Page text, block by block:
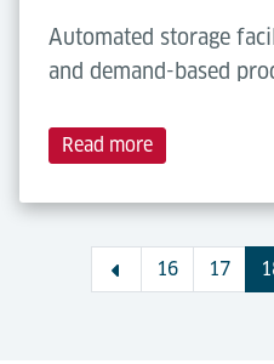
Automated storage
and demand-based
Read more
16 17